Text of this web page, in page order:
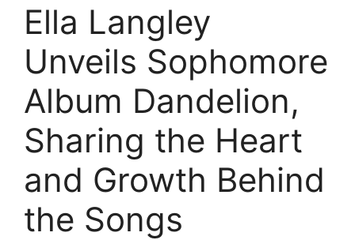
Ella Langley
Unveils Sophomore
Album Dandelion,
Sharing the Heart
and Growth Behind
the Songs